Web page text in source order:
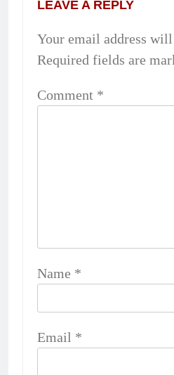
LEAVE A REPLY
Your email address
Required fields are
Comment *
Name *
Email *